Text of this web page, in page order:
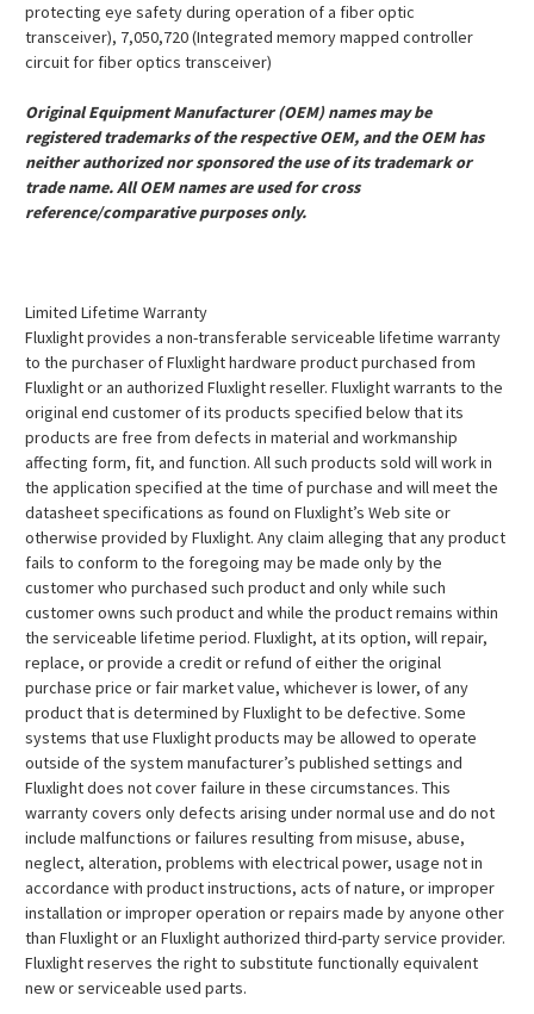
protecting eye safety during operation of a fiber optic
transceiver), 7,050,720 (Integrated memory mapped controller
circuit for fiber optics transceiver)
Original Equipment Manufacturer (OEM) names may be
registered trademarks of the respective OEM, and the OEM has
neither authorized nor sponsored the use of its trademark or
trade name. All OEM names are used for cross
reference/comparative purposes only.
Limited Lifetime Warranty
Fluxlight provides a non-transferable serviceable lifetime warranty
to the purchaser of Fluxlight hardware product purchased from
Fluxlight or an authorized Fluxlight reseller. Fluxlight warrants to the
original end customer of its products specified below that its
products are free from defects in material and workmanship
affecting form, fit, and function. All such products sold will work in
the application specified at the time of purchase and will meet the
datasheet specifications as found on Fluxlight’s Web site or
otherwise provided by Fluxlight. Any claim alleging that any product
fails to conform to the foregoing may be made only by the
customer who purchased such product and only while such
customer owns such product and while the product remains within
the serviceable lifetime period. Fluxlight, at its option, will repair,
replace, or provide a credit or refund of either the original
purchase price or fair market value, whichever is lower, of any
product that is determined by Fluxlight to be defective. Some
systems that use Fluxlight products may be allowed to operate
outside of the system manufacturer’s published settings and
Fluxlight does not cover failure in these circumstances. This
warranty covers only defects arising under normal use and do not
include malfunctions or failures resulting from misuse, abuse,
neglect, alteration, problems with electrical power, usage not in
accordance with product instructions, acts of nature, or improper
installation or improper operation or repairs made by anyone other
than Fluxlight or an Fluxlight authorized third-party service provider.
Fluxlight reserves the right to substitute functionally equivalent
new or serviceable used parts.